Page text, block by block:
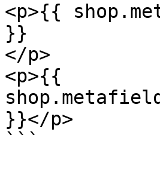
<p>{{
}}
</p>
<p>{{
}}</p>
```